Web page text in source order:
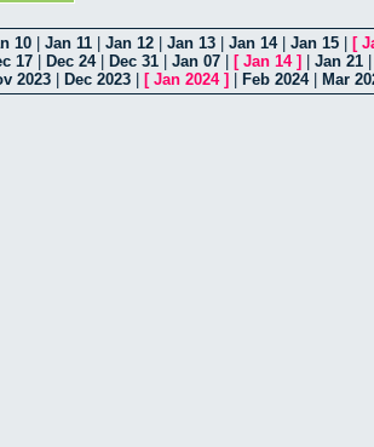
10 Jan 11 Jan 12 Jan 13 Jan 14| Jan 15 [
17 Dec 24| Dec 31 Jan 07 [ Jan 14] Jan 21
2023 Dec 2023 [ Jan 2024] Feb 2024| Mar